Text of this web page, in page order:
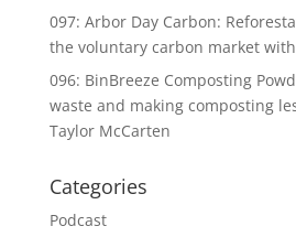
097: Arbor Day Carbon:
the voluntary carbon market
096: BinBreeze Composting
waste and making composting
Taylor McCarten
Categories
Podcast